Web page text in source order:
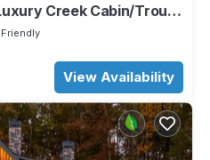
Creek Cabin/Trout
Friendly
View Availability